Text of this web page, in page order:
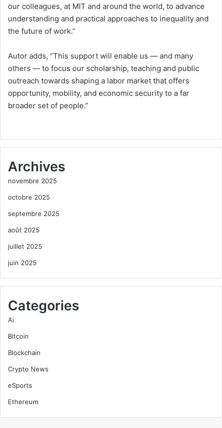
our colleagues, at MIT and around the world, to advance
understanding and practical approaches to inequality and
the future of work.”
Autor adds, “This support will enable us — and many
others — to focus our scholarship, teaching and public
outreach towards shaping a labor market that offers
opportunity, mobility, and economic security to a far
broader set of people.”
Archives
novembre 2025
octobre 2025
septembre 2025
août 2025
juillet 2025
juin 2025
Categories
Ai
Bitcoin
Blockchain
Crypto News
eSports
Ethereum